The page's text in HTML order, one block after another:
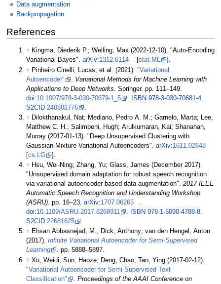
Data augmentation
Backpropagation
References
↑ Kingma, Diederik P.; Welling, Max (2022-12-10). "Auto-Encoding
Variational Bayes".arXiv:1312.6114 [stat.ML
].
↑ Pinheiro Cinelli, Lucas; et al. (2021)."Variational
Autoencoder"
Variational Methods for Machine Learning with
Applications to Deep Networks . Springer. pp. 111–149.
doi:10.1007/978-3-030-70679-1_5 ISBN 978-3-030-70681-4
S2CID 240802776
↑ Dilokthanakul, Nat; Mediano, Pedro A. M.; Garnelo, Marta; Lee,
Matthew C. H.; Salimbeni, Hugh; Arulkumaran, Kai; Shanahan,
Murray (2017-01-13). "Deep Unsupervised Clustering with
Gaussian Mixture Variational Autoencoders".arXiv:1611.02648
[cs.LG
].
↑ Hsu, Wei-Ning; Zhang, Yu; Glass, James (December 2017).
"Unsupervised domain adaptation for robust speech recognition
via variational autoencoder-based data augmentation".2017 IEEE
Automatic Speech Recognition and Understanding Workshop
(ASRU). pp. 16–23.arXiv:1707.06265
.
doi:10.1109/ASRU.2017.8268911 . ISBN 978-1-5090-4788-8.
S2CID 22681625
.
↑ Ehsan Abbasnejad, M.; Dick, Anthony; van den Hengel, Anton
(2017).Infinite Variational Autoencoder for Semi-Supervised
Learning
. pp. 5888–5897.
↑ Xu, Weidi; Sun, Haoze; Deng, Chao; Tan, Ying (2017-02-12).
"Variational Autoencoder for Semi-Supervised Text
Classification"
.Proceedings of the AAAI Conference on